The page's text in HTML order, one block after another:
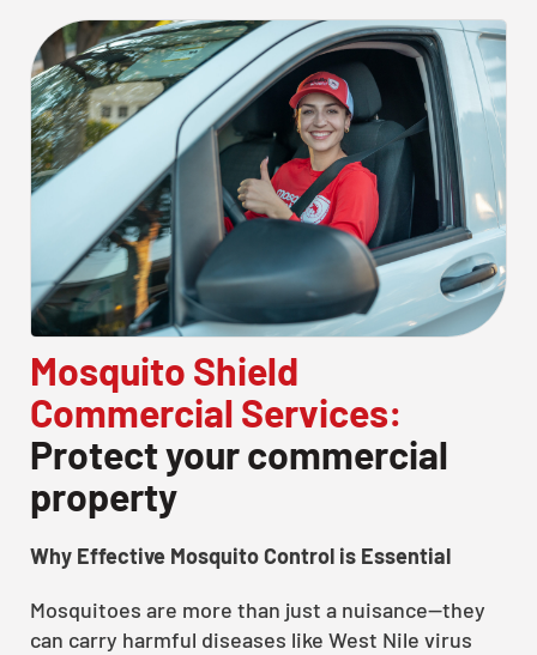
Mosquito Shield
Commercial Services:
Protect your commercial
property
Why Effective Mosquito Control is Essential
Mosquitoes are more than just a nuisance—they
can carry harmful diseases like West Nile virus